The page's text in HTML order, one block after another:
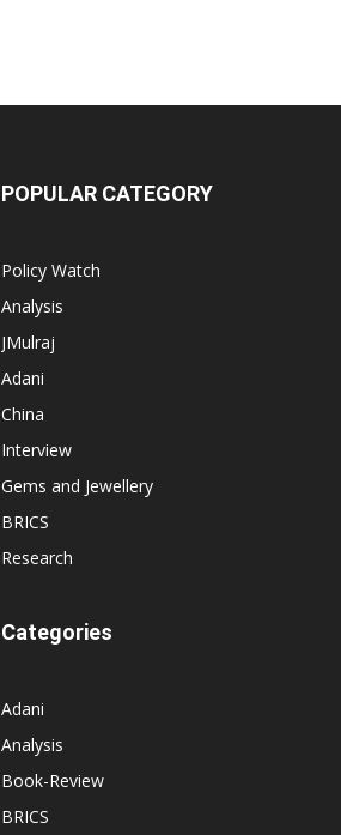
POPULAR CATEGORY
Policy Watch
Analysis
JMulraj
Adani
China
Interview
Gems and Jewellery
BRICS
Research
Categories
Adani
Analysis
Book-Review
BRICS